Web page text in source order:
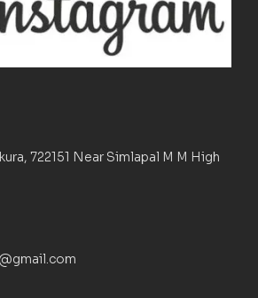
722151 Near Simlapal M M High